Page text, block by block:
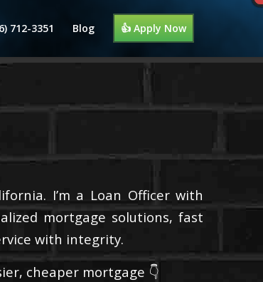
712-3351 Blog 👍 Apply Now
I’m a Loan Officer with
mortgage solutions, fast
with integrity.
cheaper mortgage 👇